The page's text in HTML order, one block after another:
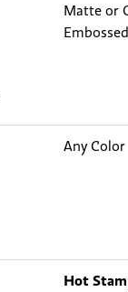
Matte or
Embossed
Any Color
Hot